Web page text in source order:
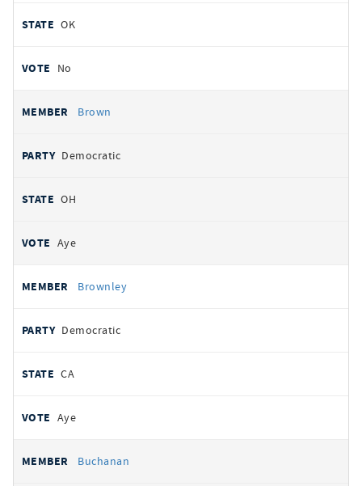
OK
No
Brown
Democratic
OH
Aye
Brownley
Democratic
CA
Aye
Buchanan